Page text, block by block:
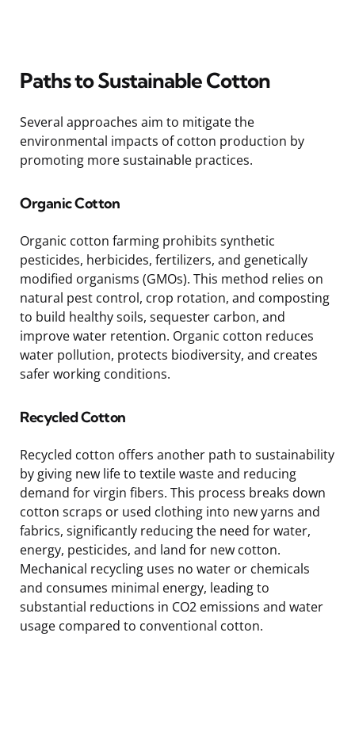
Paths to Sustainable Cotton
Several approaches aim to mitigate the
environmental impacts of cotton production by
promoting more sustainable practices.
Organic Cotton
Organic cotton farming prohibits synthetic
pesticides, herbicides, fertilizers, and genetically
modified organisms (GMOs). This method relies on
natural pest control, crop rotation, and composting
to build healthy soils, sequester carbon, and
improve water retention. Organic cotton reduces
water pollution, protects biodiversity, and creates
safer working conditions.
Recycled Cotton
Recycled cotton offers another path to sustainability
by giving new life to textile waste and reducing
demand for virgin fibers. This process breaks down
cotton scraps or used clothing into new yarns and
fabrics, significantly reducing the need for water,
energy, pesticides, and land for new cotton.
Mechanical recycling uses no water or chemicals
and consumes minimal energy, leading to
substantial reductions in CO2 emissions and water
usage compared to conventional cotton.